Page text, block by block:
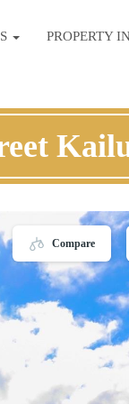
PROPERTY
Compare